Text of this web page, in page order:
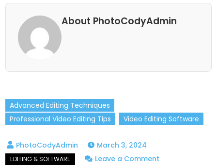
About PhotoCodyAdmin
Advanced Editing Techniques
Professional Video Editing Tips
Video Editing Software
March 3, 2024
Leave a Comment